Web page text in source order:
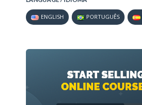
ENGLISH PORTUGUÊS